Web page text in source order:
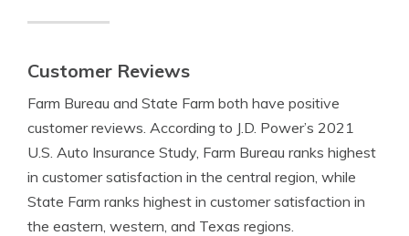
Customer Reviews
Farm Bureau and State Farm both have positive
customer reviews. According to J.D. Power’s 2021
U.S. Auto Insurance Study, Farm Bureau ranks highest
in customer satisfaction in the central region, while
State Farm ranks highest in customer satisfaction in
the eastern, western, and Texas regions.